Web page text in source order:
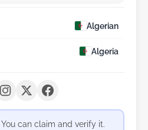
Algerian
Algeria
can claim and verify it.